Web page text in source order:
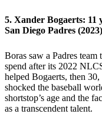
5. Xander Bogaerts: 11
San Diego Padres (2023)
Boras saw a Padres team
spend after its 2022
helped Bogaerts, then
shocked the baseball
shortstop’s age and the
as a transcendent talent.